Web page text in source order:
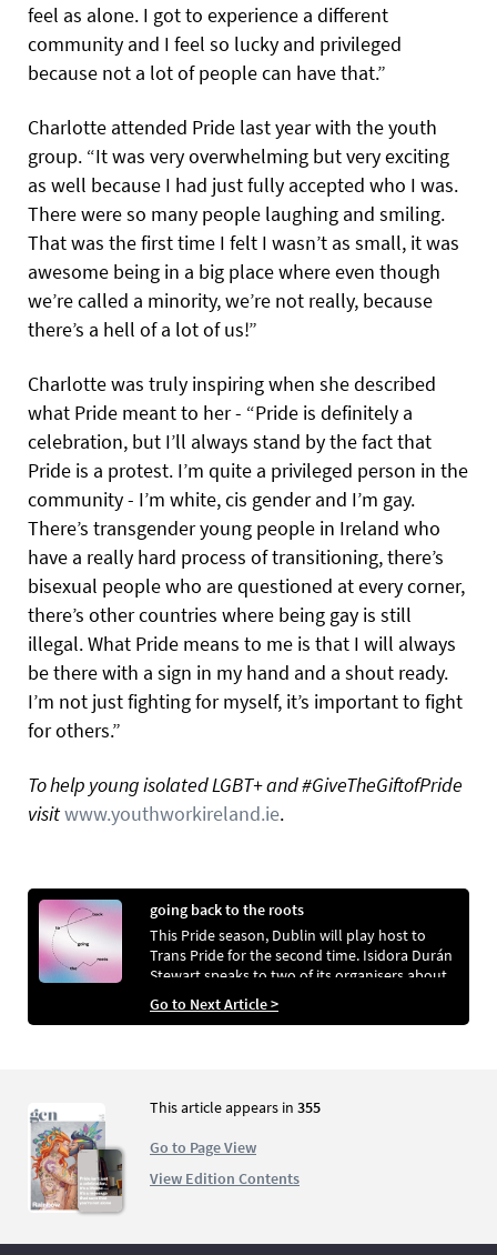
feel as alone. I got to experience a different
community and I feel so lucky and privileged
because not a lot of people can have that.”
Charlotte attended Pride last year with the youth
group. “It was very overwhelming but very exciting
as well because I had just fully accepted who I was.
There were so many people laughing and smiling.
That was the first time I felt I wasn’t as small, it was
awesome being in a big place where even though
we’re called a minority, we’re not really, because
there’s a hell of a lot of us!”
Charlotte was truly inspiring when she described
what Pride meant to her - “Pride is definitely a
celebration, but I’ll always stand by the fact that
Pride is a protest. I’m quite a privileged person in the
community - I’m white, cis gender and I’m gay.
There’s transgender young people in Ireland who
have a really hard process of transitioning, there’s
bisexual people who are questioned at every corner,
there’s other countries where being gay is still
illegal. What Pride means to me is that I will always
be there with a sign in my hand and a shout ready.
I’m not just fighting for myself, it’s important to fight
for others.”
To help young isolated LGBT+ and #GiveTheGiftofPride
visitwww.youthworkireland.ie.
going back to the roots
This Pride season, Dublin will play host to
Trans Pride for the second time. Isidora Durán
Stewart speaks to two of its organisers about
the reasons for its creation and their aims for
its future
Go to Next Article >
This article appears in 355
Go to Page View
View Edition Contents